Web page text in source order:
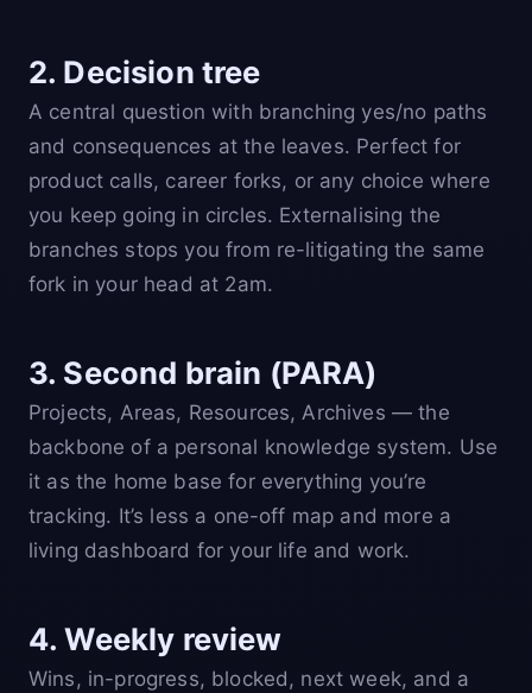
2. Decision tree
A central question with branching yes/no paths
and consequences at the leaves. Perfect for
product calls, career forks, or any choice where
you keep going in circles. Externalising the
branches stops you from re-litigating the same
fork in your head at 2am.
3. Second brain (PARA)
Projects, Areas, Resources, Archives — the
backbone of a personal knowledge system. Use
it as the home base for everything you’re
tracking. It’s less a one-off map and more a
living dashboard for your life and work.
4. Weekly review
Wins, in-progress, blocked, next week, and a